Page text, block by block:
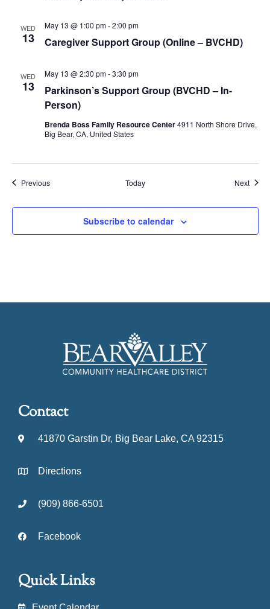
WED
13 Caregiver Support Group (Online – BVCHD)
May 13 @ 1:00 pm-2:00 pm
WED
13
Parkinson’s Support Group (BVCHD – In-
Person)
May 13 @ 2:30 pm-3:30 pm
Brenda Boss Family Resource Center4911 North Shore Drive,
Big Bear, CA, United States
PreviousEvents Today Next
Subscribe to calendar
Contact
41870 Garstin Dr, Big Bear Lake, CA 92315
Directions
(909) 866-6501
Facebook
Quick Links